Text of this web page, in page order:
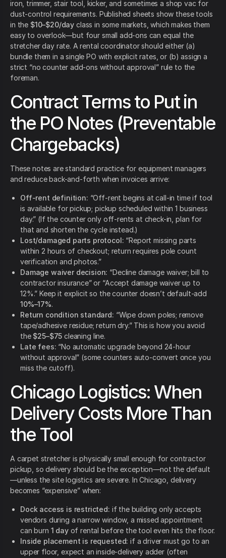
iron, trimmer, stair tool, kicker, and sometimes a shop vac for
dust-control requirements. Published sheets show these tools
in the $10–$20/day class in some markets, which makes them
easy to overlook—but four small add-ons can equal the
stretcher day rate. A rental coordinator should either (a)
bundle them in a single PO with explicit rates, or (b) assign a
strict “no counter add-ons without approval” rule to the
foreman.
Contract Terms to Put in
the PO Notes (Preventable
Chargebacks)
These notes are standard practice for equipment managers
and reduce back-and-forth when invoices arrive:
Off-rent definition: “Off-rent begins at call-in time if tool
is available for pickup; pickup scheduled within 1 business
day.” (If the counter only off-rents at check-in, plan for
that and shorten the cycle instead.)
Lost/damaged parts protocol: “Report missing parts
within 2 hours of checkout; return requires pole count
verification and photos.”
Damage waiver decision: “Decline damage waiver; bill to
contractor insurance” or “Accept damage waiver up to
12%.” Keep it explicit so the counter doesn’t default-add
10%–17%.
Return condition standard: “Wipe down poles; remove
tape/adhesive residue; return dry.” This is how you avoid
the $25–$75 cleaning line.
Late fees: “No automatic upgrade beyond 24-hour
without approval” (some counters auto-convert once you
miss the cutoff).
Chicago Logistics: When
Delivery Costs More Than
the Tool
A carpet stretcher is physically small enough for contractor
pickup, so delivery should be the exception—not the default
—unless the site logistics are severe. In Chicago, delivery
becomes “expensive” when:
Dock access is restricted: if the building only accepts
vendors during a narrow window, a missed appointment
can burn 1 dayof rental before the tool even hits the floor.
Inside placement is requested: if a driver must go to an
upper floor, expect an inside-delivery adder (often